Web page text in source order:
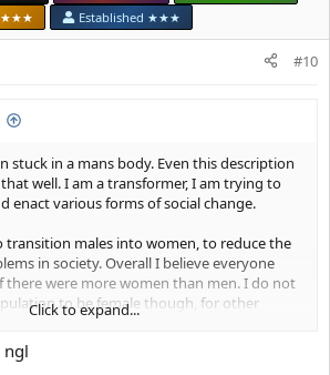
★★★ Established ★★★
#10
stuck in a mans body. Even this description
well. I am a transformer, I am trying to
enact various forms of social change.
transition males into women, to reduce the
in society. Overall I believe everyone
were more women than men. I do not
to be female though, for other
like to solve is world poverty.
Click to expand...
ngl